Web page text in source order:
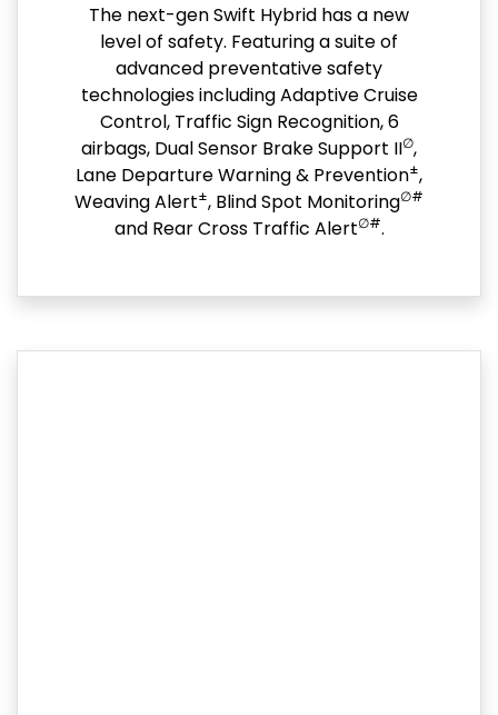
The next-gen Swift Hybrid has a new
level of safety. Featuring a suite of
advanced preventative safety
technologies including Adaptive Cruise
Control, Traffic Sign Recognition, 6
airbags, Dual Sensor Brake Support II∅,
Lane Departure Warning & Prevention±,
Weaving Alert±, Blind Spot Monitoring∅#
and Rear Cross Traffic Alert∅#.